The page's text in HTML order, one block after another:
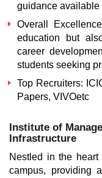
guidance available
Overall
education but
career
students seeking
Top Recruiters:
Papers, VIVOetc
Institute of
Infrastructure
Nestled in the
campus, providing